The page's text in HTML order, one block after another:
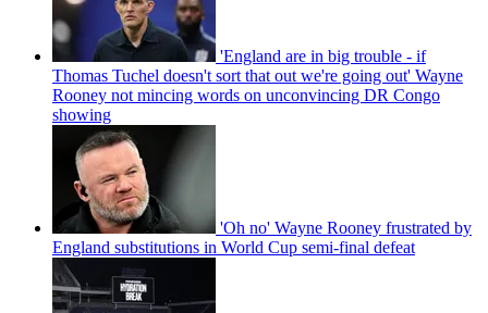
'England are in big trouble - if
Thomas Tuchel doesn't sort that out we're going out' Wayne
Rooney not mincing words on unconvincing DR Congo
showing
'Oh no' Wayne Rooney frustrated by
England substitutions in World Cup semi-final defeat